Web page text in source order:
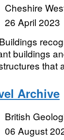
Cheshire
26 April 2023
buildings
that
Archive
British
06 August